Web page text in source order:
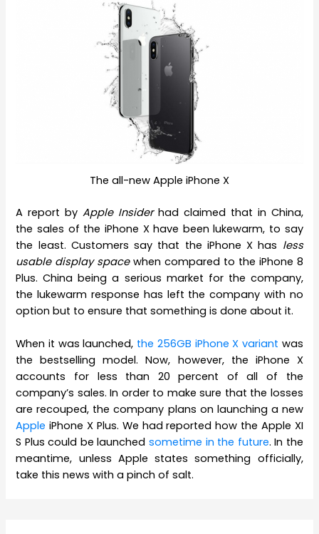
The all-new Apple iPhone X
A report byApple Insider had claimed that in China,
the sales of the iPhone X have been lukewarm, to say
the least. Customers say that the iPhone X has less
usable display spacewhen compared to the iPhone 8
Plus. China being a serious market for the company,
the lukewarm response has left the company with no
option but to ensure that something is done about it.
When it was launched, the 256GB iPhone X variant was
the bestselling model. Now, however, the iPhone X
accounts for less than 20 percent of all of the
company’s sales. In order to make sure that the losses
are recouped, the company plans on launching a new
AppleiPhone X Plus. We had reported how the Apple XI
S Plus could be launched sometime in the future. In the
meantime, unless Apple states something officially,
take this news with a pinch of salt.